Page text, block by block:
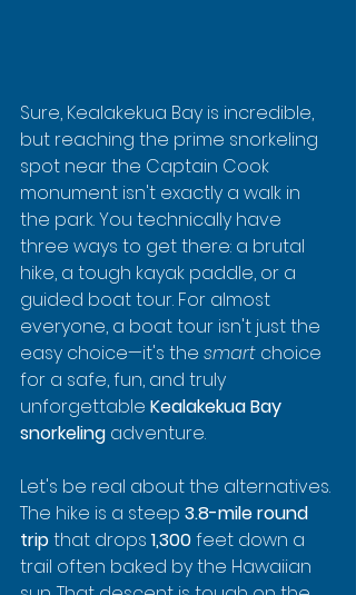
Sure, Kealakekua Bay is incredible,
but reaching the prime snorkeling
spot near the Captain Cook
monument isn't exactly a walk in
the park. You technically have
three ways to get there: a brutal
hike, a tough kayak paddle, or a
guided boat tour. For almost
everyone, a boat tour isn't just the
easy choice—it's the smart choice
for a safe, fun, and truly
unforgettable Kealakekua Bay
snorkeling adventure.
Let's be real about the alternatives.
The hike is a steep 3.8-mile round
trip that drops 1,300 feet down a
trail often baked by the Hawaiian